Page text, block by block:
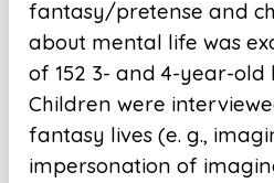
fantasy/pretense and
about mental life was
of 152 3- and 4-year-old
Children were
fantasy lives (e. g.,
impersonation of